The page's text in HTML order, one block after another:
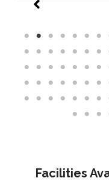
Facilities